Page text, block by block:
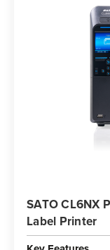
SATO CL6NX
Label Printer